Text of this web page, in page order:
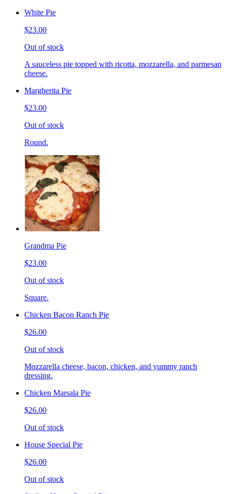
White Pie
$23.00
Out of stock
A sauceless pie topped with ricotta, mozzarella, and parmesan
cheese.
Margherita Pie
$23.00
Out of stock
Round.
Grandma Pie
$23.00
Out of stock
Square.
Chicken Bacon Ranch Pie
$26.00
Out of stock
Mozzarella cheese, bacon, chicken, and yummy ranch
dressing.
Chicken Marsala Pie
$26.00
Out of stock
House Special Pie
$26.00
Out of stock